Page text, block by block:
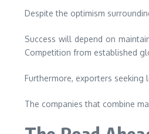
Despite the optimism
Success will depend on
Competition from established
Furthermore, exporters seeking
The companies that combine